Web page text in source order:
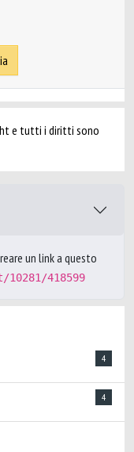
e tutti i diritti sono
un link a questo
418599
4
4